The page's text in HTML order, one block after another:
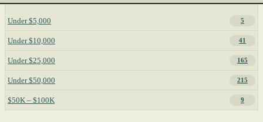
Under $5,000 5
Under $10,000 41
Under $25,000 165
Under $50,000 215
$50K – $100K 9